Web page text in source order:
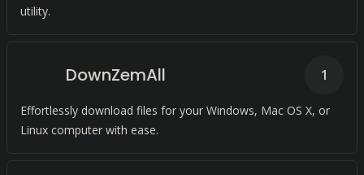
utility.
DownZemAll
Effortlessly download files for your Windows, Mac OS X, or
Linux computer with ease.
1